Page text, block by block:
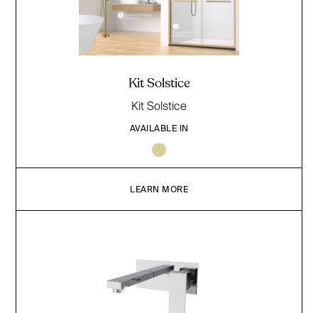
Kit Solstice
Kit Solstice
AVAILABLE IN
LEARN MORE